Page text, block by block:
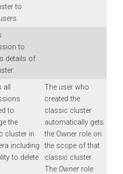
to
to
details of
to
the
cluster in
including
to delete
The user who
created the
classic cluster
automatically gets
the Owner role on
the scope of that
classic cluster.
The Owner role